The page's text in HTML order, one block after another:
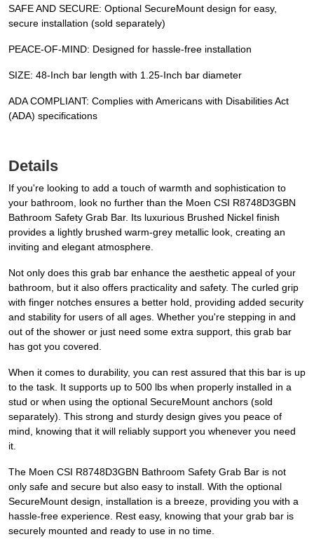
SAFE AND SECURE: Optional SecureMount design for easy,
secure installation (sold separately)
PEACE-OF-MIND: Designed for hassle-free installation
SIZE: 48-Inch bar length with 1.25-Inch bar diameter
ADA COMPLIANT: Complies with Americans with Disabilities Act
(ADA) specifications
Details
If you're looking to add a touch of warmth and sophistication to
your bathroom, look no further than the Moen CSI R8748D3GBN
Bathroom Safety Grab Bar. Its luxurious Brushed Nickel finish
provides a lightly brushed warm-grey metallic look, creating an
inviting and elegant atmosphere.
Not only does this grab bar enhance the aesthetic appeal of your
bathroom, but it also offers practicality and safety. The curled grip
with finger notches ensures a better hold, providing added security
and stability for users of all ages. Whether you're stepping in and
out of the shower or just need some extra support, this grab bar
has got you covered.
When it comes to durability, you can rest assured that this bar is up
to the task. It supports up to 500 lbs when properly installed in a
stud or when using the optional SecureMount anchors (sold
separately). This strong and sturdy design gives you peace of
mind, knowing that it will reliably support you whenever you need
it.
The Moen CSI R8748D3GBN Bathroom Safety Grab Bar is not
only safe and secure but also easy to install. With the optional
SecureMount design, installation is a breeze, providing you with a
hassle-free experience. Rest easy, knowing that your grab bar is
securely mounted and ready to use in no time.